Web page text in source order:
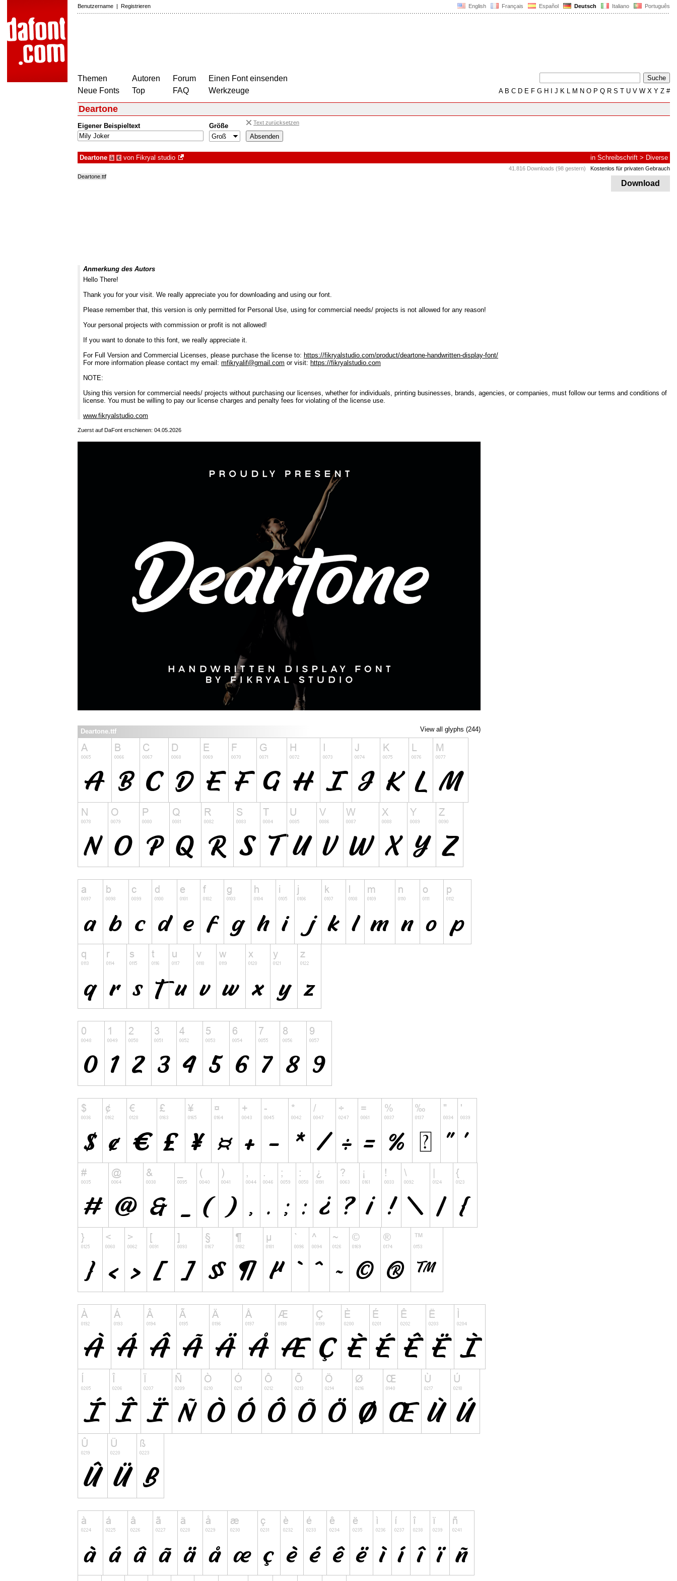
English Français Español Deutsch Italiano Português
Benutzername | Registrieren
Themen
Neue Fonts
Autoren
Top
Forum
FAQ
Einen Font einsenden
Werkzeuge
AB C D E F G H J K L M N O P Q R S T U V W X Y Z #
Deartone
Eigener Beispieltext Größe Text zurücksetzen
Deartone à € von Fikryal studio in Schreibschrift > Diverse
41.816 Downloads (98 gestern) Kostenlos für privaten Gebrauch
Download
Deartone.ttf
Anmerkung des Autors
Hello There!
Thank you for your visit. We really appreciate you for downloading and using our font.
Please remember that, this version is only permitted for Personal Use, using for commercial needs/ projects is not allowed for any reason!
Your personal projects with commission or profit is not allowed!
If you want to donate to this font, we really appreciate it.
For Full Version and Commercial Licenses, please purchase the license to: https://fikryalstudio.com/product/deartone-handwritten-display-font/
For more information please contact my email: mfikryalif@gmail.com or visit: https://fikryalstudio.com
NOTE:
Using this version for commercial needs/ projects without purchasing our licenses, whether for individuals, printing businesses, brands, agencies, or companies, must follow our terms and conditions of
license. You must be willing to pay our license charges and penalty fees for violating of the license use.
www.fikryalstudio.com
Zuerst auf DaFont erschienen: 04.05.2026
View all glyphs (244)
Deartone.ttf